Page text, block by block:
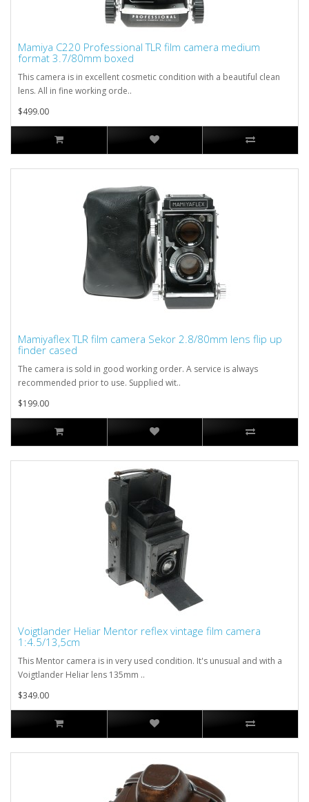
Mamiya C220 Professional TLR film camera medium
format 3.7/80mm boxed
This camera is in excellent cosmetic condition with a beautiful clean
lens. All in fine working orde..
$499.00
Mamiyaflex TLR film camera Sekor 2.8/80mm lens flip up
finder cased
The camera is sold in good working order. A service is always
recommended prior to use. Supplied wit..
$199.00
Voigtlander Heliar Mentor reflex vintage film camera
1:4.5/13,5cm
This Mentor camera is in very used condition. It's unusual and with a
Voigtlander Heliar lens 135mm ..
$349.00